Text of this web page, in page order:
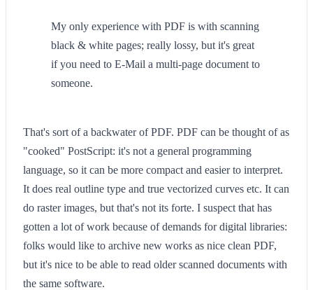
My only experience with PDF is with scanning
black & white pages; really lossy, but it's great
if you need to E-Mail a multi-page document to
someone.
That's sort of a backwater of PDF. PDF can be thought of as
"cooked" PostScript: it's not a general programming
language, so it can be more compact and easier to interpret.
It does real outline type and true vectorized curves etc. It can
do raster images, but that's not its forte. I suspect that has
gotten a lot of work because of demands for digital libraries:
folks would like to archive new works as nice clean PDF,
but it's nice to be able to read older scanned documents with
the same software.